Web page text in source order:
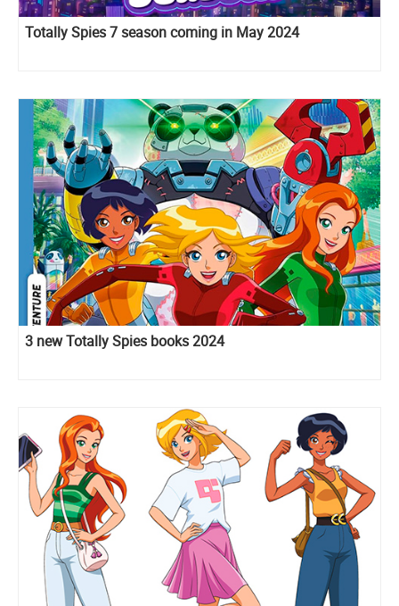
Totally Spies 7 season coming in May 2024
3 new Totally Spies books 2024